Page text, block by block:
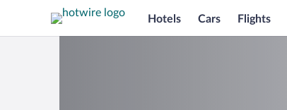
Hotels Cars Flights